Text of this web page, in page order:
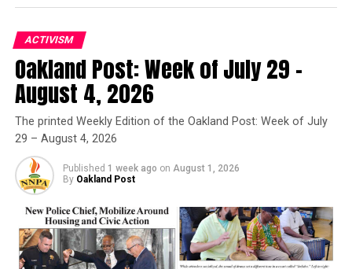
Waka Flocka says friendship is key to a successful
marriage
Oakland Post
Oakland Post
Posts by Oakland Post
ACTIVISM
Oakland Post: Week of July 29 –
August 4, 2026
The printed Weekly Edition of the Oakland Post: Week of July
29 – August 4, 2026
Published 1 week ago on August 1, 2026
By Oakland Post